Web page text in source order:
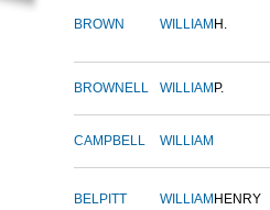
BROWN WILLIAM H.
BROWNELL WILLIAM P.
CAMPBELL WILLIAM
BELPITT WILLIAM HENRY